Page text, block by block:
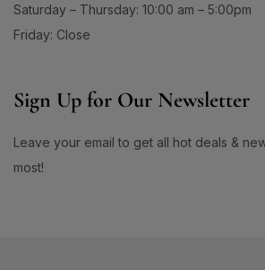
Saturday – Thursday: 10:00 am – 5:00pm
Friday: Close
Sign Up for Our Newsletter
Leave your email to get all hot deals &
most!